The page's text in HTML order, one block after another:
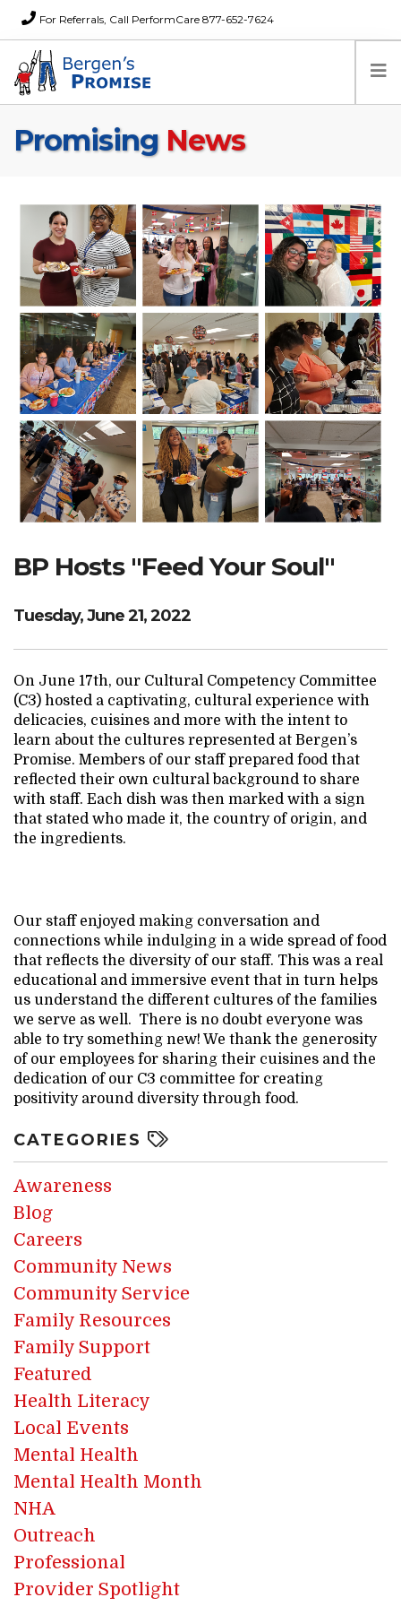
For Referrals, Call PerformCare 877-652-7624
Home
News
About Us
FAQs
Careers
Donations
Contact
Search Website
TRANSLATE
RESOURCENET DONATE
Promising News
BP Hosts "Feed Your Soul"
Tuesday, June 21, 2022
On June 17th, our Cultural Competency Committee
(C3) hosted a captivating, cultural experience with
delicacies, cuisines and more with the intent to
learn about the cultures represented at Bergen’s
Promise. Members of our staff prepared food that
reflected their own cultural background to share
with staff. Each dish was then marked with a sign
that stated who made it, the country of origin, and
the ingredients.
Our staff enjoyed making conversation and
connections while indulging in a wide spread of food
that reflects the diversity of our staff. This was a real
educational and immersive event that in turn helps
us understand the different cultures of the families
we serve as well. There is no doubt everyone was
able to try something new! We thank the generosity
of our employees for sharing their cuisines and the
dedication of our C3 committee for creating
positivity around diversity through food.
CATEGORIES
Awareness
Blog
Careers
Community News
Community Service
Family Resources
Family Support
Featured
Health Literacy
Local Events
Mental Health
Mental Health Month
NHA
Outreach
Professional
Provider Spotlight